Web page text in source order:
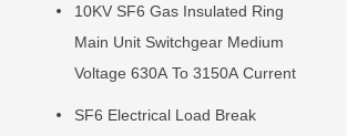
10KV SF6 Gas Insulated Ring
Main Unit Switchgear Medium
Voltage 630A To 3150A Current
SF6 Electrical Load Break